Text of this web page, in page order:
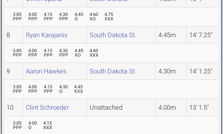
3.85
PPP
4.00
PPP
4.15
PPP
4.30
PPP
4.45
O
4.60
XO
4.75
XXX
8 Ryan Karajanis South Dakota St. 4.45m 14' 7.25"
3.85
PPP
4.00
PPP
4.15
PPP
4.30
PPP
4.45
XO
4.60
XXX
9 Aaron Hawkes South Dakota St. 4.30m 14' 1.25"
3.85
PPP
4.00
PPP
4.15
PPP
4.30
O
4.45
XXX
10 Clint Schroeder Unattached 4.00m 13' 1.5"
3.85
PPP
4.00
O
4.15
XXX